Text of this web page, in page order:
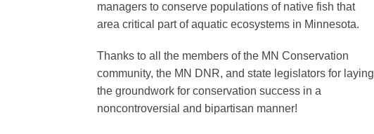
managers to conserve populations of native fish that
area critical part of aquatic ecosystems in Minnesota.
Thanks to all the members of the MN Conservation
community, the MN DNR, and state legislators for laying
the groundwork for conservation success in a
noncontroversial and bipartisan manner!